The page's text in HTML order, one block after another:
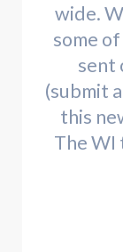
wide.
some
sent
(submit
this
The WI